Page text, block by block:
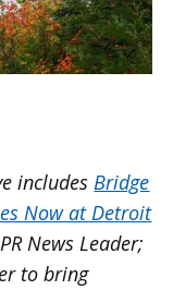
includesBridge
Now at Detroit
News Leader;
to bring